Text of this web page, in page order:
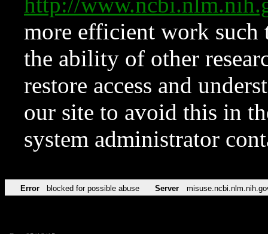
more efficient work such
the ability of other
restore access and
our site to avoid this in
system administrator
Error blocked for possible abuse Server